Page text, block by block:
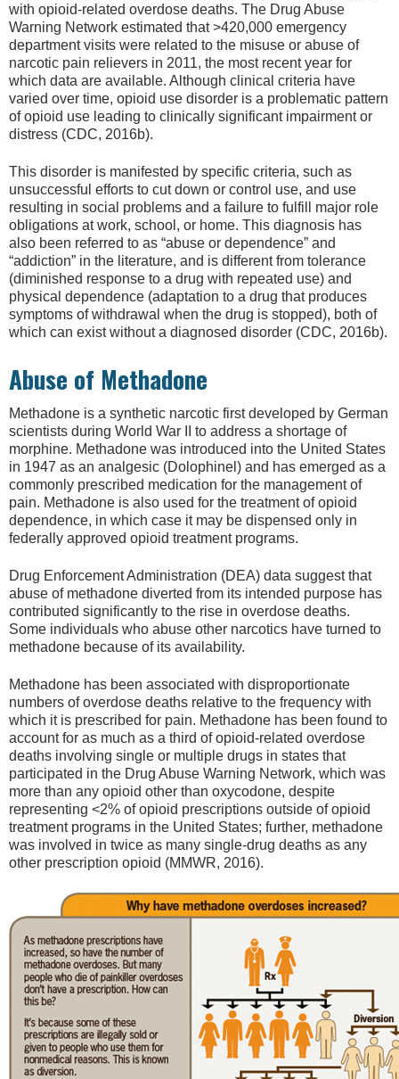
with opioid-related overdose deaths. The Drug Abuse
Warning Network estimated that >420,000 emergency
department visits were related to the misuse or abuse of
narcotic pain relievers in 2011, the most recent year for
which data are available. Although clinical criteria have
varied over time, opioid use disorder is a problematic pattern
of opioid use leading to clinically significant impairment or
distress (CDC, 2016b).
This disorder is manifested by specific criteria, such as
unsuccessful efforts to cut down or control use, and use
resulting in social problems and a failure to fulfill major role
obligations at work, school, or home. This diagnosis has
also been referred to as “abuse or dependence” and
“addiction” in the literature, and is different from tolerance
(diminished response to a drug with repeated use) and
physical dependence (adaptation to a drug that produces
symptoms of withdrawal when the drug is stopped), both of
which can exist without a diagnosed disorder (CDC, 2016b).
Abuse of Methadone
Methadone is a synthetic narcotic first developed by German
scientists during World War II to address a shortage of
morphine. Methadone was introduced into the United States
in 1947 as an analgesic (Dolophinel) and has emerged as a
commonly prescribed medication for the management of
pain. Methadone is also used for the treatment of opioid
dependence, in which case it may be dispensed only in
federally approved opioid treatment programs.
Drug Enforcement Administration (DEA) data suggest that
abuse of methadone diverted from its intended purpose has
contributed significantly to the rise in overdose deaths.
Some individuals who abuse other narcotics have turned to
methadone because of its availability.
Methadone has been associated with disproportionate
numbers of overdose deaths relative to the frequency with
which it is prescribed for pain. Methadone has been found to
account for as much as a third of opioid-related overdose
deaths involving single or multiple drugs in states that
participated in the Drug Abuse Warning Network, which was
more than any opioid other than oxycodone, despite
representing <2% of opioid prescriptions outside of opioid
treatment programs in the United States; further, methadone
was involved in twice as many single-drug deaths as any
other prescription opioid (MMWR, 2016).